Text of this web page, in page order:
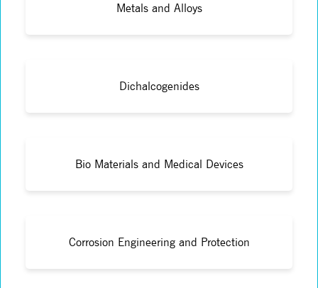
Metals and Alloys
Dichalcogenides
Bio Materials and Medical Devices
Corrosion Engineering and Protection